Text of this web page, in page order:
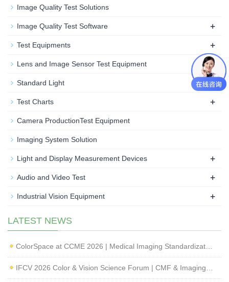
Image Quality Test Solutions
Image Quality Test Software +
Test Equipments +
Lens and Image Sensor Test Equipment
Standard Light +
Test Charts +
Camera ProductionTest Equipment
Imaging System Solution
Light and Display Measurement Devices +
Audio and Video Test +
Industrial Vision Equipment +
LATEST NEWS